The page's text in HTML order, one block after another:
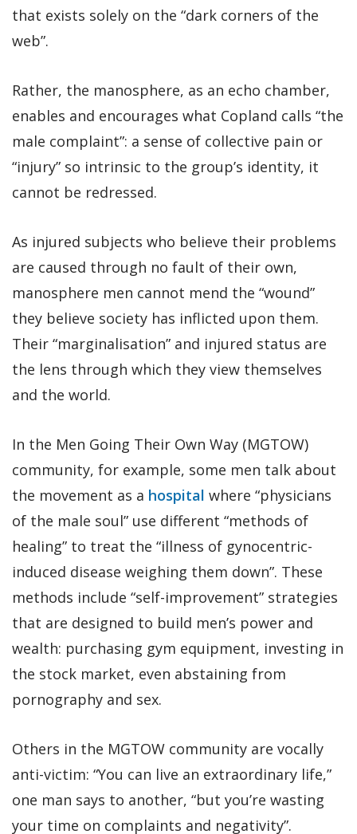
that exists solely on the “dark corners of the
web”.
Rather, the manosphere, as an echo chamber,
enables and encourages what Copland calls “the
male complaint”: a sense of collective pain or
“injury” so intrinsic to the group’s identity, it
cannot be redressed.
As injured subjects who believe their problems
are caused through no fault of their own,
manosphere men cannot mend the “wound”
they believe society has inflicted upon them.
Their “marginalisation” and injured status are
the lens through which they view themselves
and the world.
In the Men Going Their Own Way (MGTOW)
community, for example, some men talk about
the movement as a hospital where “physicians
of the male soul” use different “methods of
healing” to treat the “illness of gynocentric-
induced disease weighing them down”. These
methods include “self-improvement” strategies
that are designed to build men’s power and
wealth: purchasing gym equipment, investing in
the stock market, even abstaining from
pornography and sex.
Others in the MGTOW community are vocally
anti-victim: “You can live an extraordinary life,”
one man says to another, “but you’re wasting
your time on complaints and negativity”.